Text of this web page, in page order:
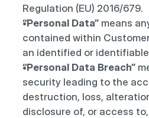
Regulation (EU) 2016/679.
“Personal Data” means
contained within
an identified or
“Personal Data Breach”
security leading to the
destruction, loss,
disclosure of, or access